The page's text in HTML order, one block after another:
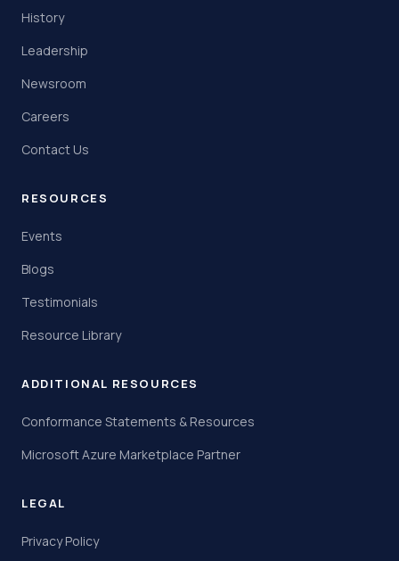
History
Leadership
Newsroom
Careers
Contact Us
RESOURCES
Events
Blogs
Testimonials
Resource Library
ADDITIONAL RESOURCES
Conformance Statements & Resources
Microsoft Azure Marketplace Partner
LEGAL
Privacy Policy